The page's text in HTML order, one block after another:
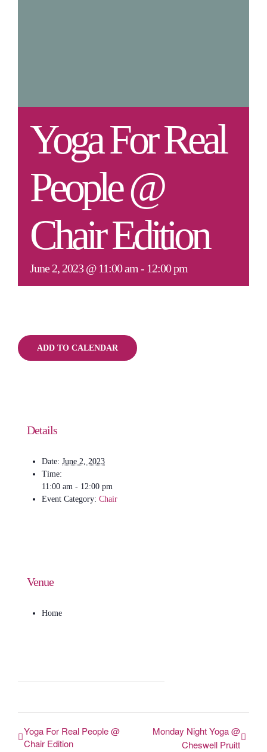
Yoga For Real
People @
Chair Edition
June 2, 2023 @ 11:00 am - 12:00 pm
ADD TO CALENDAR
Details
Date: June 2, 2023
Time:
11:00 am - 12:00 pm
Event Category: Chair
Venue
Home
Yoga For Real People @
Chair Edition
Monday Night Yoga @
Cheswell Pruitt